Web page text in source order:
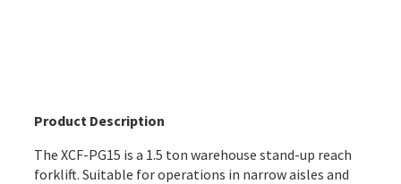
Product Description
The XCF-PG15 is a 1.5 ton warehouse stand-up reach
forklift. Suitable for operations in narrow aisles and